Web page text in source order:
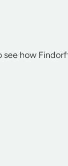
how